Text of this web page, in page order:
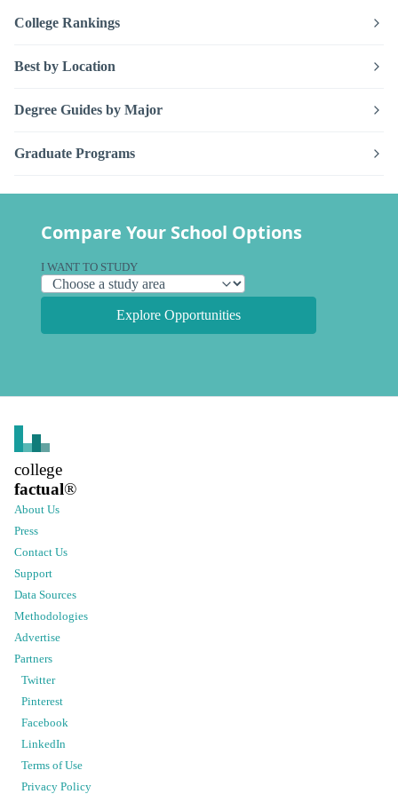
College Rankings
Best by Location
Degree Guides by Major
Graduate Programs
Compare Your School Options
I WANT TO STUDY
Explore Opportunities
college
factual®
About Us
Press
Contact Us
Support
Data Sources
Methodologies
Advertise
Partners
Twitter
Pinterest
Facebook
LinkedIn
Terms of Use
Privacy Policy